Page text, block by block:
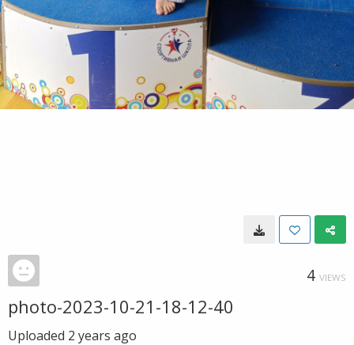
4 VIEWS
photo-2023-10-21-18-12-40
Uploaded 2 years ago